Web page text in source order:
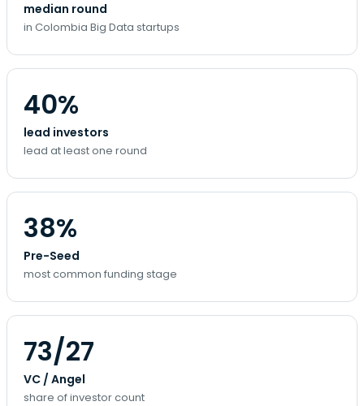
median round
in Colombia Big Data startups
40%
lead investors
lead at least one round
38%
Pre-Seed
most common funding stage
73/27
VC / Angel
share of investor count